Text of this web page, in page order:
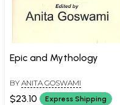
Epic and Mythology
BY ANITA GOSWAMI
$23.10 Express Shipping